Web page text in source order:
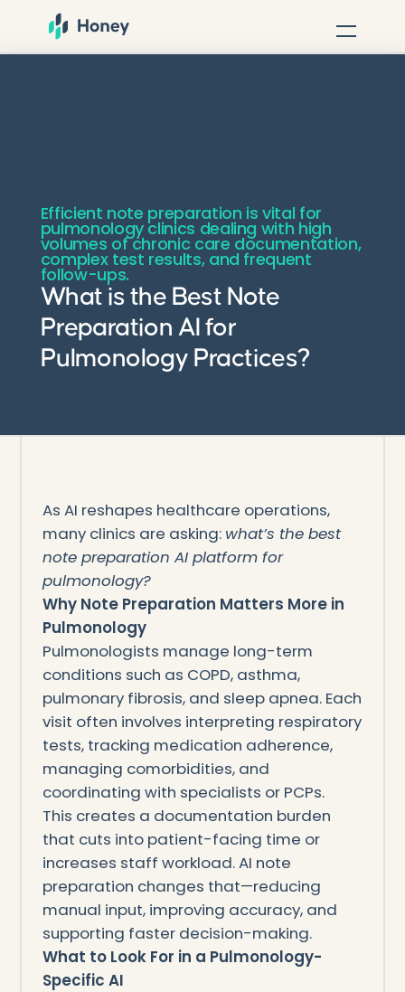
Efficient note preparation is vital for
pulmonology clinics dealing with high
volumes of chronic care documentation,
complex test results, and frequent
follow-ups.
What is the Best Note
Preparation AI for
Pulmonology Practices?
As AI reshapes healthcare operations,
many clinics are asking: what’s the best
note preparation AI platform for
pulmonology?
Why Note Preparation Matters More in
Pulmonology
Pulmonologists manage long-term
conditions such as COPD, asthma,
pulmonary fibrosis, and sleep apnea. Each
visit often involves interpreting respiratory
tests, tracking medication adherence,
managing comorbidities, and
coordinating with specialists or PCPs.
This creates a documentation burden
that cuts into patient-facing time or
increases staff workload. AI note
preparation changes that—reducing
manual input, improving accuracy, and
supporting faster decision-making.
What to Look For in a Pulmonology-
Specific AI